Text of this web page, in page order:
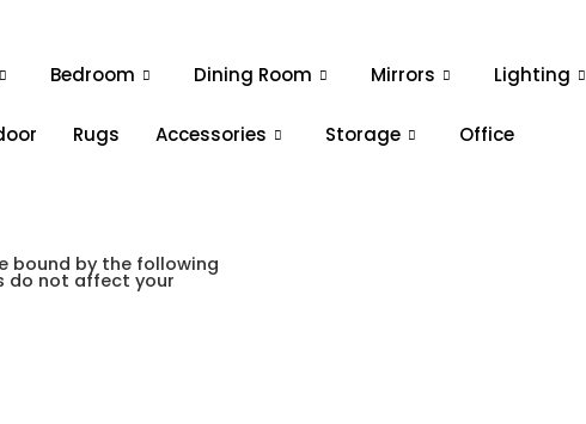
Bedroom Dining Room Mirrors Lighting
Rugs Accessories Storage Office
bound by the following
do not affect your